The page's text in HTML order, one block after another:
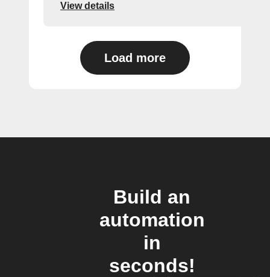
View details
Load more
Build an
automation
in
seconds!